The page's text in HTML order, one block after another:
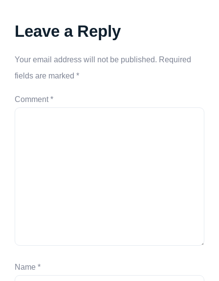
Leave a Reply
Your email address will not be published. Required
fields are marked *
Comment*
Name *